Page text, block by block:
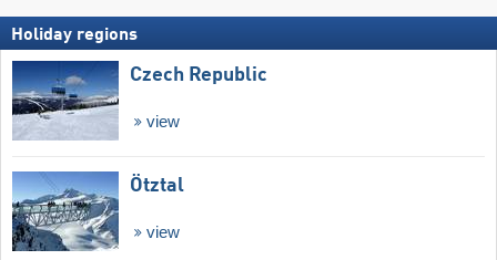
Holiday regions
Czech Republic
view
Ötztal
view